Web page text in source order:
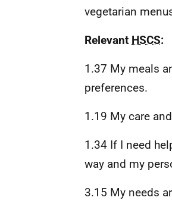
vegetarian
Relevant HSCS:
1.37 My meals
preferences.
1.19 My care
1.34 If I need
way and my
3.15 My needs